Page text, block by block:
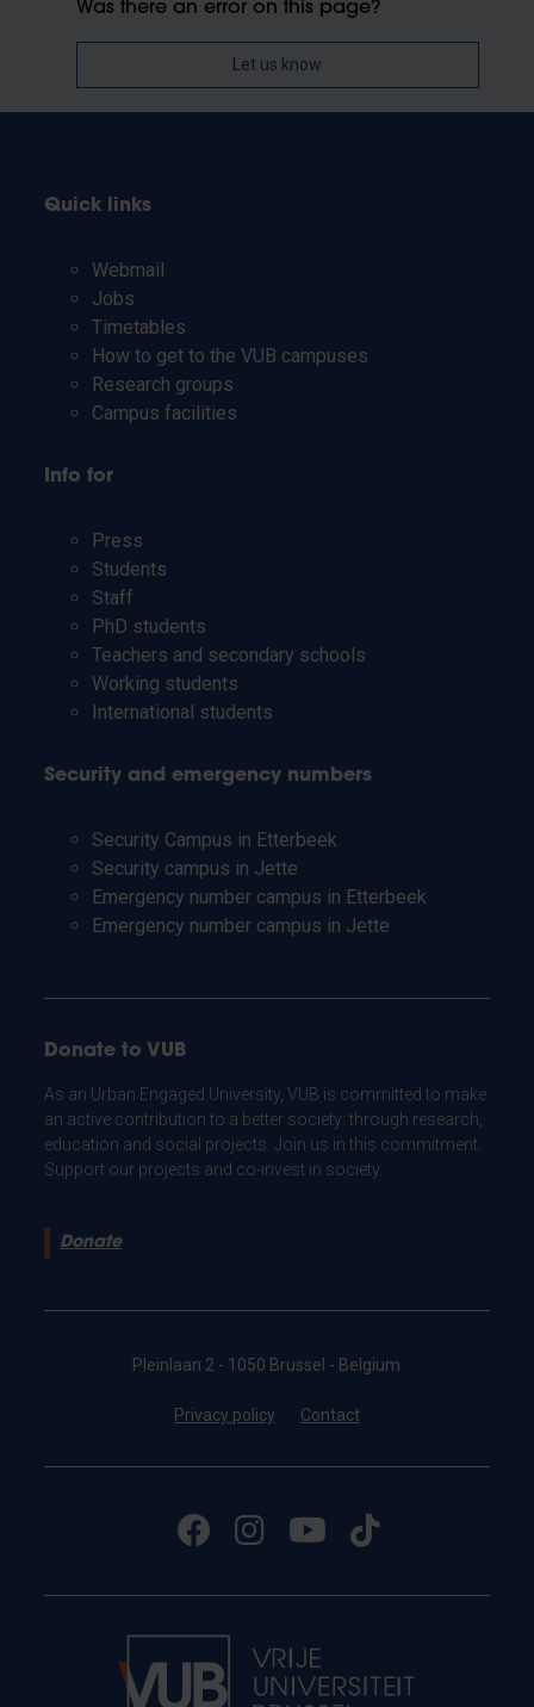
Was there an error on this page?
Let us know
Quick links
Webmail
Jobs
Timetables
How to get to the VUB campuses
Research groups
Campus facilities
Info for
Press
Students
Staff
PhD students
Teachers and secondary schools
Working students
International students
Security and emergency numbers
Security Campus in Etterbeek
Security campus in Jette
Emergency number campus in Etterbeek
Emergency number campus in Jette
Donate to VUB
As an Urban Engaged University, VUB is committed to make
an active contribution to a better society: through research,
education and social projects. Join us in this commitment.
Support our projects and co-invest in society.
Donate
Pleinlaan 2 - 1050 Brussel - Belgium
Privacy policy Contact